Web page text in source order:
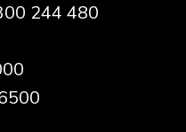
244 480